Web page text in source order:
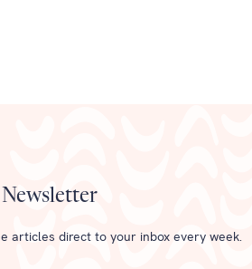
Newsletter
articles direct to your inbox every week.